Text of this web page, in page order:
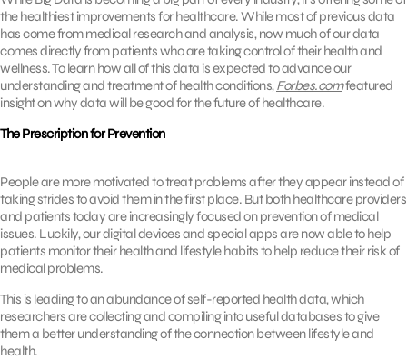
the healthiest improvements for healthcare. While most of previous data
has come from medical research and analysis, now much of our data
comes directly from patients who are taking control of their health and
wellness. To learn how all of this data is expected to advance our
understanding and treatment of health conditions,Forbes.comfeatured
insight on why data will be good for the future of healthcare.
The Prescription for Prevention
People are more motivated to treat problems after they appear instead of
taking strides to avoid them in the first place. But both healthcare providers
and patients today are increasingly focused on prevention of medical
issues. Luckily, our digital devices and special apps are now able to help
patients monitor their health and lifestyle habits to help reduce their risk of
medical problems.
This is leading to an abundance of self-reported health data, which
researchers are collecting and compiling into useful databases to give
them a better understanding of the connection between lifestyle and
health.